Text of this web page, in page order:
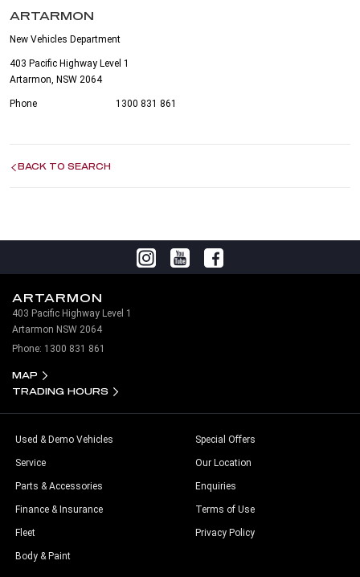
ARTARMON
New Vehicles Department
403 Pacific Highway Level 1
Artarmon, NSW 2064
Phone 1300 831 861
BACK TO SEARCH
ARTARMON
403 Pacific Highway Level 1
Artarmon NSW 2064
Phone: 1300 831 861
MAP
TRADING HOURS
Used & Demo Vehicles
Service
Parts & Accessories
Finance & Insurance
Fleet
Body & Paint
Special Offers
Our Location
Enquiries
Terms of Use
Privacy Policy